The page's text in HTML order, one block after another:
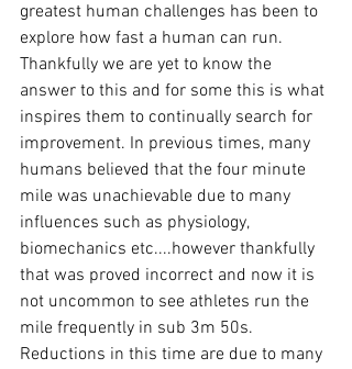
greatest human challenges has been to
explore how fast a human can run.
Thankfully we are yet to know the
answer to this and for some this is what
inspires them to continually search for
improvement. In previous times, many
humans believed that the four minute
mile was unachievable due to many
influences such as physiology,
biomechanics etc....however thankfully
that was proved incorrect and now it is
not uncommon to see athletes run the
mile frequently in sub 3m 50s.
Reductions in this time are due to many